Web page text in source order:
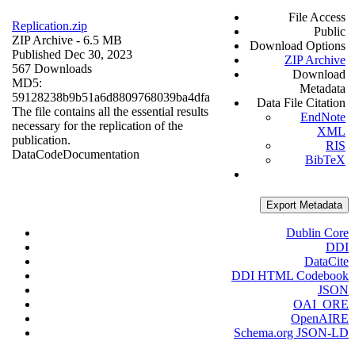
Replication.zip
ZIP Archive - 6.5 MB
Published Dec 30, 2023
567 Downloads
MD5:
59128238b9b51a6d8809768039ba4dfa
The file contains all the essential results
necessary for the replication of the
publication.
DataCodeDocumentation
File Access
Public
Download Options
ZIP Archive
Download
Metadata
Data File Citation
EndNote
XML
RIS
BibTeX
Export Metadata
Dublin Core
DDI
DataCite
DDI HTML Codebook
JSON
OAI_ORE
OpenAIRE
Schema.org JSON-LD